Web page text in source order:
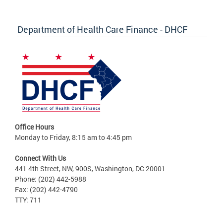
Department of Health Care Finance - DHCF
Office Hours
Monday to Friday, 8:15 am to 4:45 pm
Connect With Us
441 4th Street, NW, 900S, Washington, DC 20001
Phone: (202) 442-5988
Fax: (202) 442-4790
TTY: 711